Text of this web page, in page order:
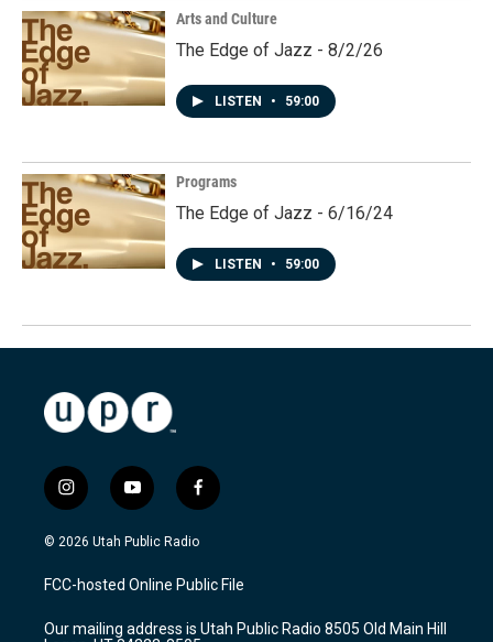
Arts and Culture
The Edge of Jazz - 8/2/26
LISTEN • 59:00
Programs
The Edge of Jazz - 6/16/24
LISTEN • 59:00
i
n
s
a
g
a
y
o
u
u
b
f
a
c
b
o
k
© 2026 Utah Public Radio
FCC-hosted Online Public File
Our mailing address is Utah Public Radio 8505 Old Main Hill